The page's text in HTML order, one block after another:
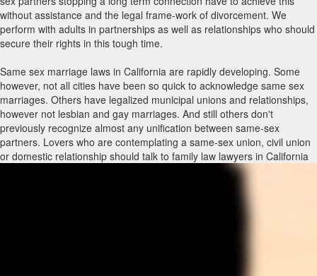
without assistance and the legal frame-work of divorcement. We
perform with adults in partnerships as well as relationships who should
secure their rights in this tough time.
Same sex marriage laws in California are rapidly developing. Some
however, not all cities have been so quick to acknowledge same sex
marriages. Others have legalized municipal unions and relationships,
however not lesbian and gay marriages. And still others don't
previously recognize almost any unification between same-sex
partners. Lovers who are contemplating a same-sex union, civil union
or domestic relationship should talk to family law lawyers in California
with same sex marriage encounter to know what rights and privileges